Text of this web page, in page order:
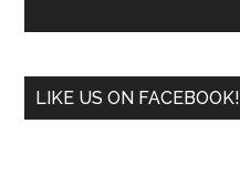
LIKE US ON FACEBOOK!